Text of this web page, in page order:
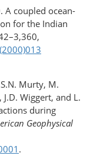
A coupled ocean-
for the Indian
Murty, M.
J.D. Wiggert, and L.
during
Geophysical
.